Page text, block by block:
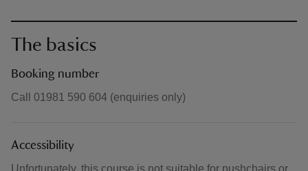
The basics
Booking number
Call 01981 590 604 (enquiries only)
Accessibility
Unfortunately, this course is not suitable for pushchairs or